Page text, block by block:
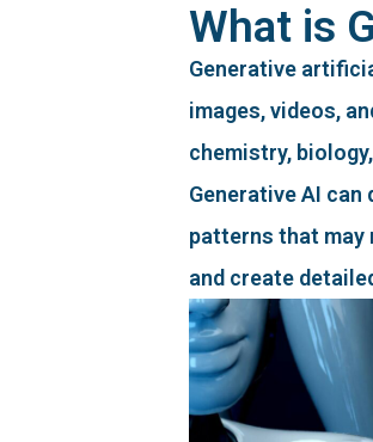
What is
Generative
images, videos,
chemistry,
Generative AI
patterns that may
and create